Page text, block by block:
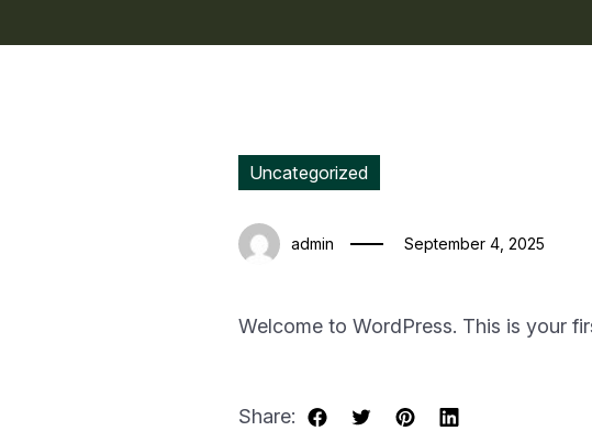
Uncategorized
admin September 4, 2025
Welcome to WordPress. This is your
Share: